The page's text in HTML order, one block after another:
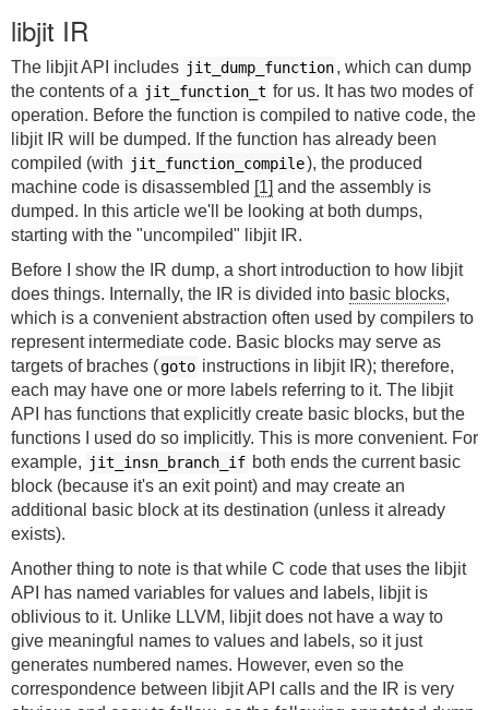
libjit IR
The libjit API includes jit_dump_function, which can dump
the contents of a jit_function_t for us. It has two modes of
operation. Before the function is compiled to native code, the
libjit IR will be dumped. If the function has already been
compiled (with jit_function_compile), the produced
machine code is disassembled [1] and the assembly is
dumped. In this article we'll be looking at both dumps,
starting with the "uncompiled" libjit IR.
Before I show the IR dump, a short introduction to how libjit
does things. Internally, the IR is divided into basic blocks,
which is a convenient abstraction often used by compilers to
represent intermediate code. Basic blocks may serve as
targets of braches (goto instructions in libjit IR); therefore,
each may have one or more labels referring to it. The libjit
API has functions that explicitly create basic blocks, but the
functions I used do so implicitly. This is more convenient. For
example, jit_insn_branch_if both ends the current basic
block (because it's an exit point) and may create an
additional basic block at its destination (unless it already
exists).
Another thing to note is that while C code that uses the libjit
API has named variables for values and labels, libjit is
oblivious to it. Unlike LLVM, libjit does not have a way to
give meaningful names to values and labels, so it just
generates numbered names. However, even so the
correspondence between libjit API calls and the IR is very